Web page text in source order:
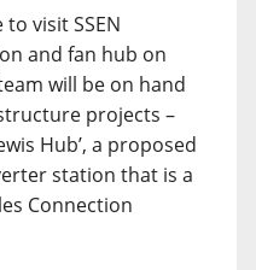
visit SSEN
and fan hub on
will be on hand
projects –
Hub’, a proposed
station that is a
Connection